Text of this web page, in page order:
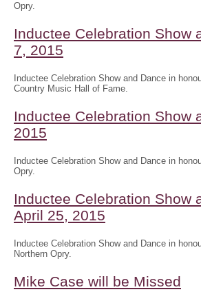
Opry.
Inductee Celebration Show
7, 2015
Inductee Celebration Show and Dance in
Country Music Hall of Fame.
Inductee Celebration Show
2015
Inductee Celebration Show and Dance in
Opry.
Inductee Celebration Show
April 25, 2015
Inductee Celebration Show and Dance in
Northern Opry.
Mike Case will be Missed